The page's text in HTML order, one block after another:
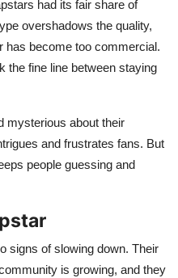
had its fair share of
overshadows the quality,
has become too commercial.
the fine line between staying
mysterious about their
and frustrates fans. But
people guessing and
signs of slowing down. Their
is growing, and they